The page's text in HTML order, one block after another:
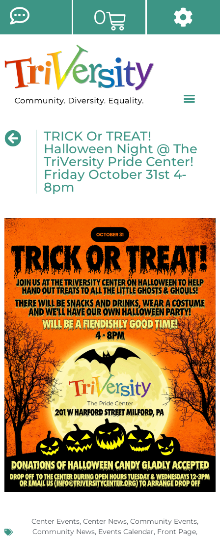
0
TRICK Or TREAT!
Halloween Night @ The
TriVersity Pride Center!
Friday October 31st 4-
8pm
Center Events, Center News, Community Events,
Community News, Events Calendar, Front Page,